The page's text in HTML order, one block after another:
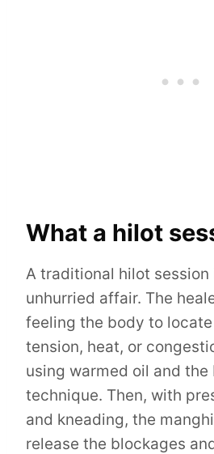
What a hilot
A traditional hilot session
unhurried affair. The
feeling the body to
tension, heat, or
using warmed oil and
technique. Then, with
and kneading, the
release the blockages